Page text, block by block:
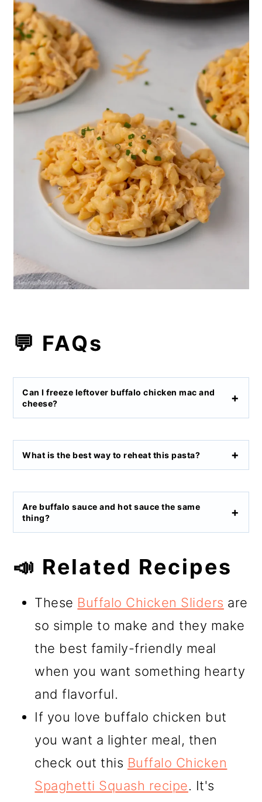
💬 FAQs
Can I freeze leftover buffalo chicken mac and
cheese?
What is the best way to reheat this pasta?
Are buffalo sauce and hot sauce the same
thing?
📣 Related Recipes
These Buffalo Chicken Sliders are
so simple to make and they make
the best family-friendly meal
when you want something hearty
and flavorful.
If you love buffalo chicken but
you want a lighter meal, then
check out this Buffalo Chicken
Spaghetti Squash recipe. It's